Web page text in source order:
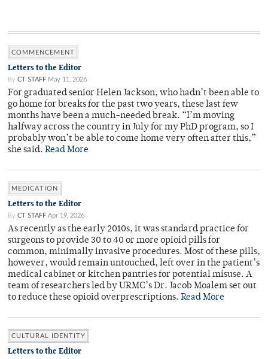
COMMENCEMENT
Letters to the Editor
By CT STAFF May 11, 2026
For graduated senior Helen Jackson, who hadn’t been able to
go home for breaks for the past two years, these last few
months have been a much-needed break. “I’m moving
halfway across the country in July for my PhD program, so I
probably won’t be able to come home very often after this,”
she said. Read More
MEDICATION
Letters to the Editor
By CT STAFF Apr 19, 2026
As recently as the early 2010s, it was standard practice for
surgeons to provide 30 to 40 or more opioid pills for
common, minimally invasive procedures. Most of these pills,
however, would remain untouched, left over in the patient’s
medical cabinet or kitchen pantries for potential misuse. A
team of researchers led by URMC’s Dr. Jacob Moalem set out
to reduce these opioid overprescriptions. Read More
CULTURAL IDENTITY
Letters to the Editor